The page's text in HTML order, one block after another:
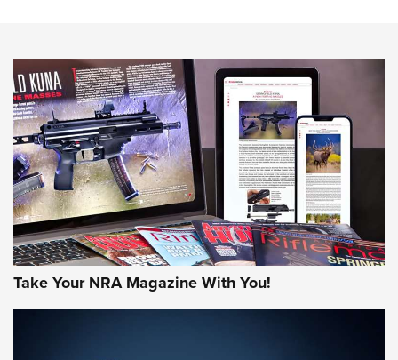
NEWS NEWS
AMERICAN RIFLEMAN REVIEWS
Take Your NRA Magazine With You!